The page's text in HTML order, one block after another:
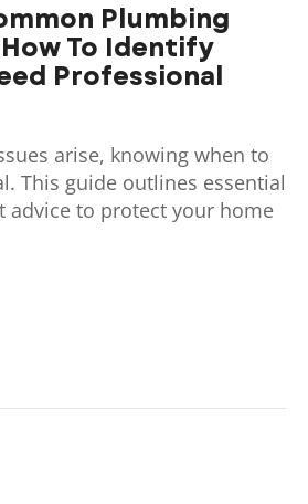
Plumbing
To Identify
Professional
arise, knowing when to
This guide outlines essential
advice to protect your home